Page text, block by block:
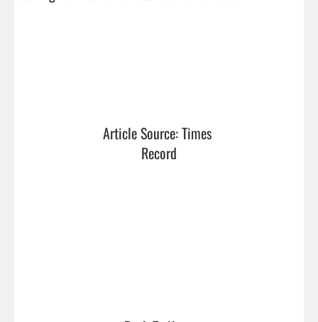
Article Source: Times
Record